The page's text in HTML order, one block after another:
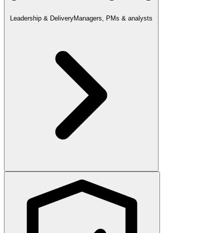
Leadership & DeliveryManagers, PMs & analysts